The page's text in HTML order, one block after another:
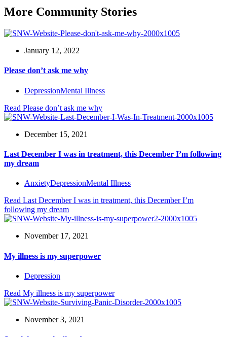
More Community Stories
January 12, 2022
Please don’t ask me why
DepressionMental Illness
Read Please don’t ask me why
December 15, 2021
Last December I was in treatment, this December I’m following
my dream
AnxietyDepressionMental Illness
Read Last December I was in treatment, this December I’m
following my dream
November 17, 2021
My illness is my superpower
Depression
Read My illness is my superpower
November 3, 2021